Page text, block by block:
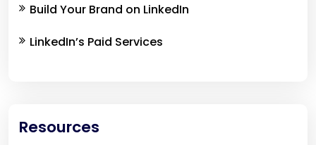
Build Your Brand on LinkedIn
LinkedIn’s Paid Services
Resources